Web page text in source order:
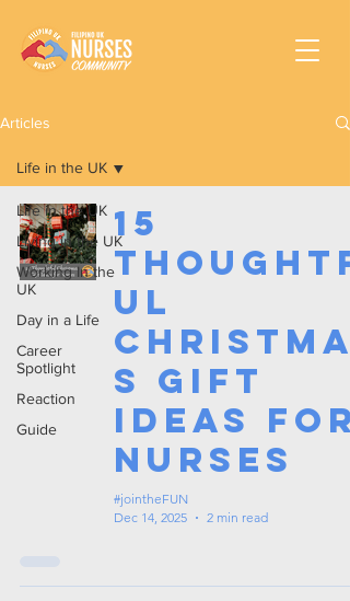
Articles
Life in the UK
Living in the UK
Working In the
UK
Day in a Life
Career
Spotlight
Reaction
Guide
Life in the UK
15
Thoughtf
ul
Christma
s Gift
Ideas for
Nurses
#jointheFUN
Dec 14, 2025
2 min read